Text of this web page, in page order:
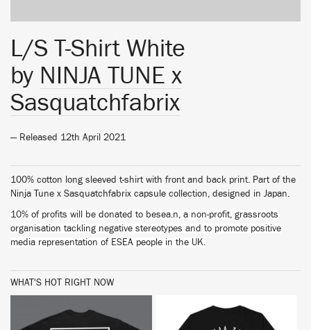
L/S T-Shirt White
by NINJA TUNE x
Sasquatchfabrix
— Released 12th April 2021
100% cotton long sleeved t-shirt with front and back print. Part of the
Ninja Tune x Sasquatchfabrix capsule collection, designed in Japan.
10% of profits will be donated to besea.n, a non-profit, grassroots
organisation tackling negative stereotypes and to promote positive
media representation of ESEA people in the UK.
WHAT'S HOT RIGHT NOW